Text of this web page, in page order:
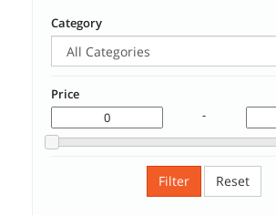
Category
Price
-
Filter Reset